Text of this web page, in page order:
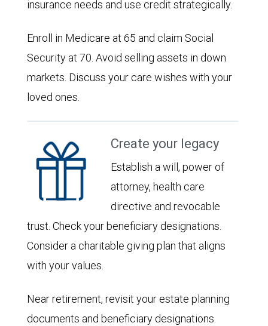
insurance needs and use credit strategically.
Enroll in Medicare at 65 and claim Social
Security at 70. Avoid selling assets in down
markets. Discuss your care wishes with your
loved ones.
Create your legacy
Establish a will, power of
attorney, health care
directive and revocable
trust. Check your beneficiary designations.
Consider a charitable giving plan that aligns
with your values.
Near retirement, revisit your estate planning
documents and beneficiary designations.